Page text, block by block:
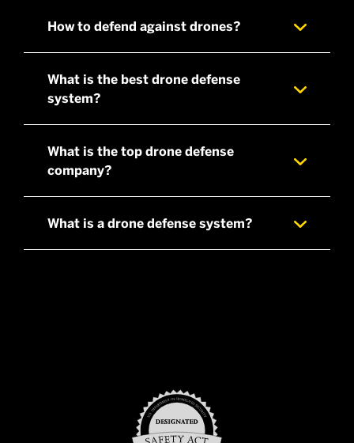
How to defend against drones?
What is the best drone defense
system?
or a more agile unit, perfect for
military and government use
What is the top drone defense
company?
What is a drone defense system?